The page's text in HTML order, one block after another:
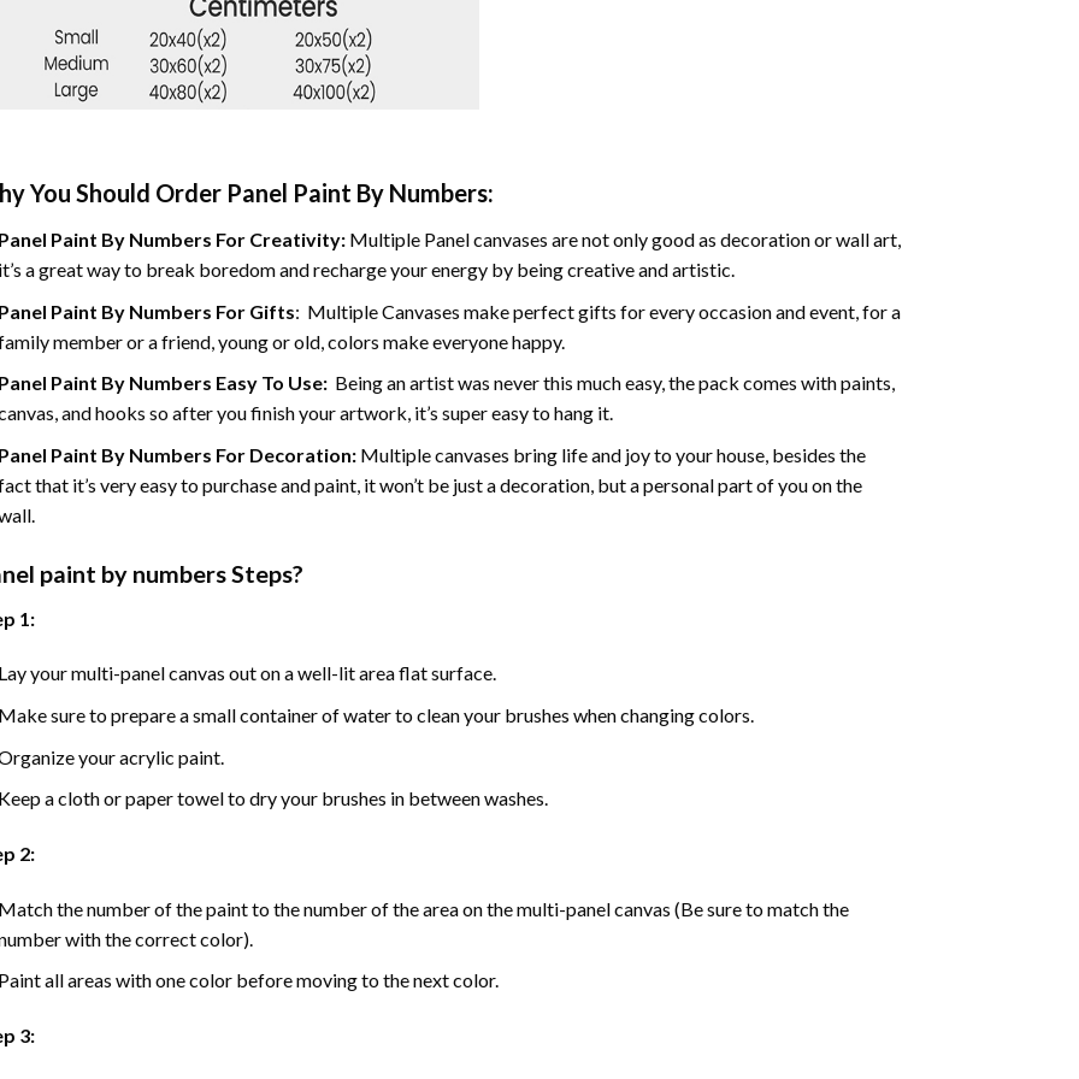
You Should Order Panel Paint By Numbers:
Paint By Numbers For Creativity: Multiple Panel canvases are not only good as decoration or wall art,
a great way to break boredom and recharge your energy by being creative and artistic.
Paint By Numbers For Gifts: Multiple Canvases make perfect gifts for every occasion and event, for a
member or a friend, young or old, colors make everyone happy.
Paint By Numbers Easy To Use: Being an artist was never this much easy, the pack comes with paints,
and hooks so after you finish your artwork, it’s super easy to hang it.
Paint By Numbers For Decoration: Multiple canvases bring life and joy to your house, besides the
that it’s very easy to purchase and paint, it won’t be just a decoration, but a personal part of you on the
paint by numbers Steps?
1:
your multi-panel canvas out on a well-lit area flat surface.
sure to prepare a small container of water to clean your brushes when changing colors.
your acrylic paint.
a cloth or paper towel to dry your brushes in between washes.
2:
the number of the paint to the number of the area on the multi-panel canvas (Be sure to match the
with the correct color).
all areas with one color before moving to the next color.
3: